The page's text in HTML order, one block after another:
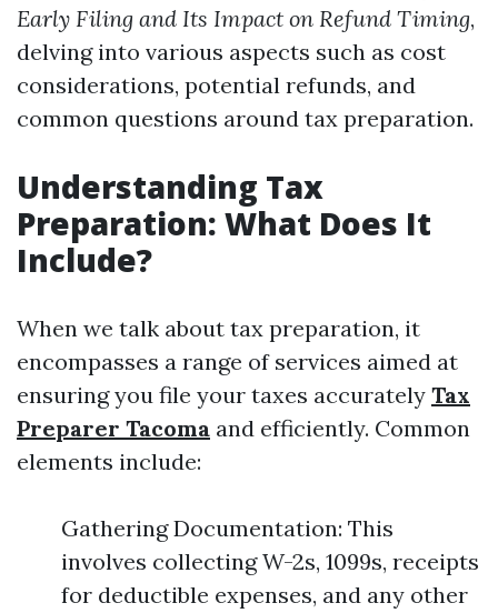
Early Filing and Its Impact on Refund Timing,
delving into various aspects such as cost
considerations, potential refunds, and
common questions around tax preparation.
Understanding Tax
Preparation: What Does It
Include?
When we talk about tax preparation, it
encompasses a range of services aimed at
ensuring you file your taxes accurately Tax
Preparer Tacoma and efficiently. Common
elements include:
Gathering Documentation: This
involves collecting W-2s, 1099s, receipts
for deductible expenses, and any other